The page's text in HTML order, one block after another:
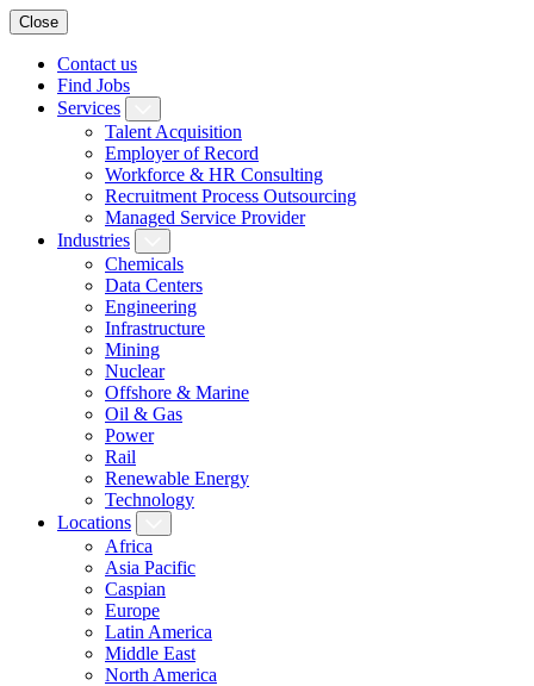
Close
Contact us
Find Jobs
Services
Talent Acquisition
Employer of Record
Workforce & HR Consulting
Recruitment Process Outsourcing
Managed Service Provider
Industries
Chemicals
Data Centers
Engineering
Infrastructure
Mining
Nuclear
Offshore & Marine
Oil & Gas
Power
Rail
Renewable Energy
Technology
Locations
Africa
Asia Pacific
Caspian
Europe
Latin America
Middle East
North America